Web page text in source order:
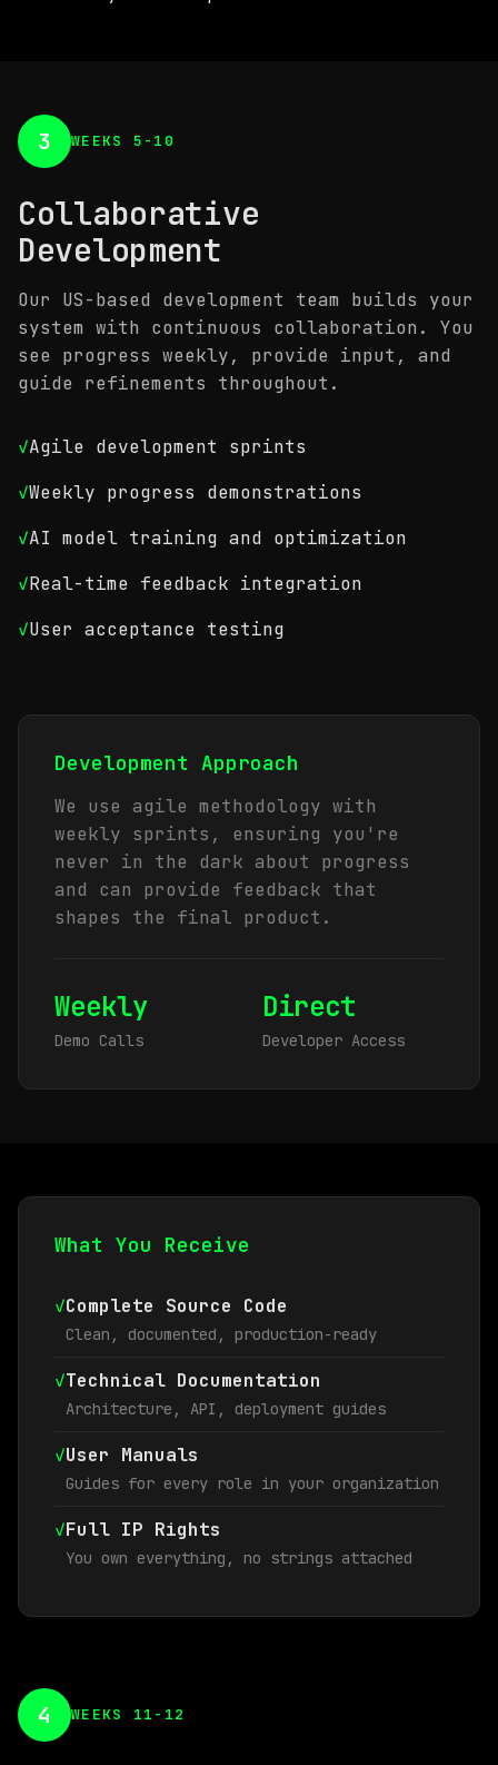
3 WEEKS 5-10
Collaborative
Development
Our US-based development team builds your
system with continuous collaboration. You
see progress weekly, provide input, and
guide refinements throughout.
✓Agile development sprints
✓Weekly progress demonstrations
✓AI model training and optimization
✓Real-time feedback integration
✓User acceptance testing
Development Approach
We use agile methodology with
weekly sprints, ensuring you're
never in the dark about progress
and can provide feedback that
shapes the final product.
Weekly
Demo Calls
Direct
Developer Access
What You Receive
✓Complete Source Code
Clean, documented, production-ready
✓Technical Documentation
Architecture, API, deployment guides
✓User Manuals
Guides for every role in your organization
✓Full IP Rights
You own everything, no strings attached
4 WEEKS 11-12